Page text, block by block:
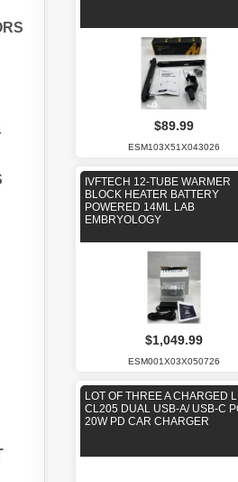
$89.99
ESM103X51X043026
IVFTECH 12-TUBE WARMER
BLOCK HEATER BATTERY
POWERED 14ML LAB
EMBRYOLOGY
$1,049.99
ESM001X03X050726
LOT OF THREE A CHARGED
CL205 DUAL USB-A/ USB-C
20W PD CAR CHARGER